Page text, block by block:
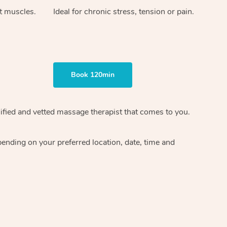
muscles. Ideal for chronic stress, tension or pain.
Book 120min
and vetted massage therapistthat comes to you.
on your preferred location, date, time and